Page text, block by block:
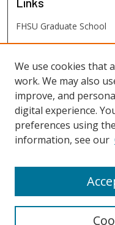
FHSU Graduate School
FHSU Links
Digital Exhibits
FHSU Library
We use cookies that
work. We may also
improve, and
digital experience.
preferences using the
information, see our